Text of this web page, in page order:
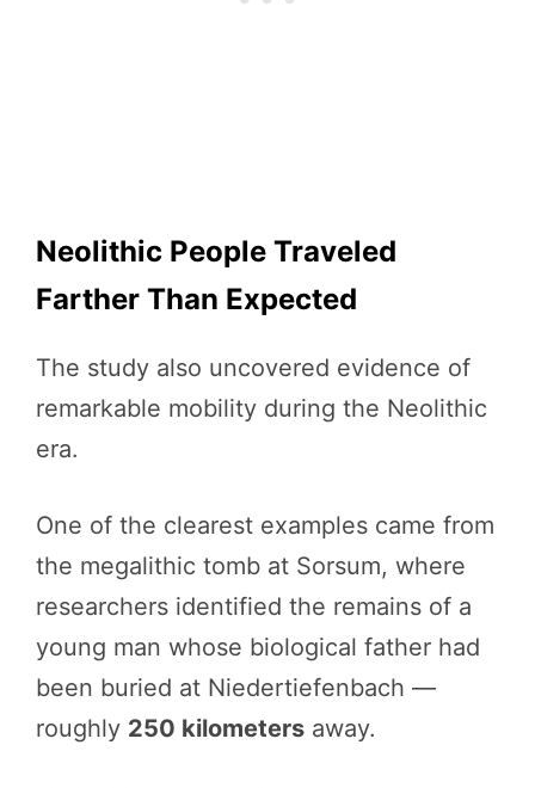
Neolithic People Traveled
Farther Than Expected
The study also uncovered evidence of
remarkable mobility during the Neolithic
era.
One of the clearest examples came from
the megalithic tomb at Sorsum, where
researchers identified the remains of a
young man whose biological father had
been buried at Niedertiefenbach —
roughly 250 kilometers away.